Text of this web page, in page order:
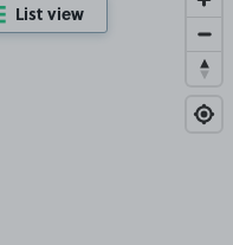
List view